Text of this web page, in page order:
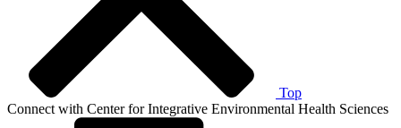
Top
Connect with Center for Integrative Environmental Health Sciences